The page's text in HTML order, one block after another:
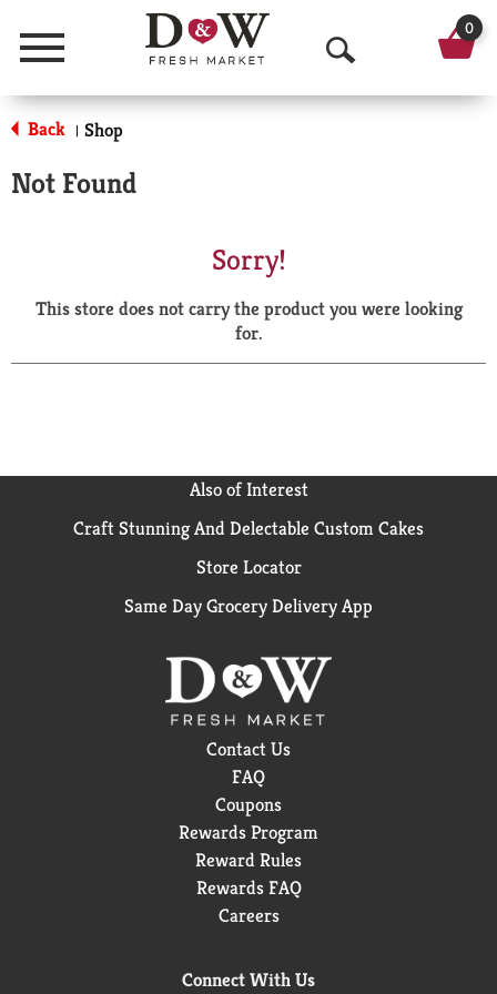
Menu
O
p
a
r
0
Back | Shop
Not Found
Sorry!
This store does not carry the product you were looking
for.
Also of Interest
Craft Stunning And Delectable Custom Cakes
Store Locator
Same Day Grocery Delivery App
Contact Us
FAQ
Coupons
Rewards Program
Reward Rules
Rewards FAQ
Careers
Connect With Us